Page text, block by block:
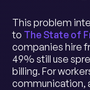
This problem
to The State of
companies hire
49% still use
billing. For
communication,